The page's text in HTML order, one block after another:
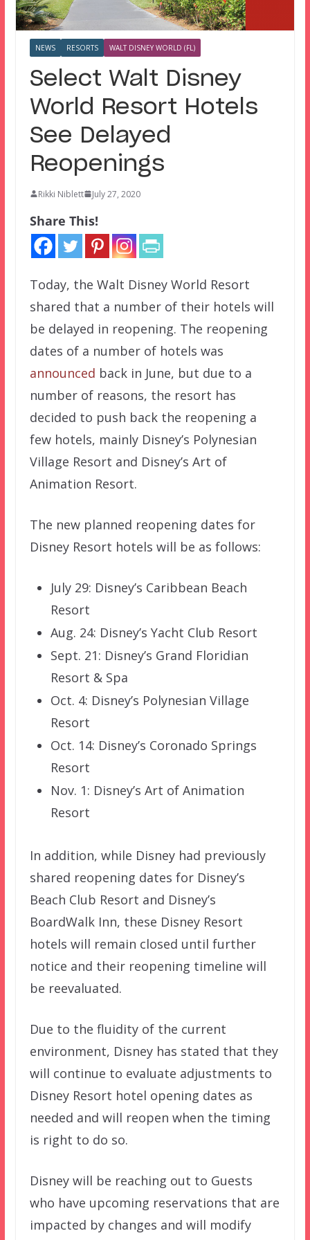
NEWS RESORTS WALT DISNEY WORLD (FL)
Select Walt Disney
World Resort Hotels
See Delayed
Reopenings
Rikki Niblett July 27, 2020
Share This!
Today, the Walt Disney World Resort
shared that a number of their hotels will
be delayed in reopening. The reopening
dates of a number of hotels was
announced back in June, but due to a
number of reasons, the resort has
decided to push back the reopening a
few hotels, mainly Disney’s Polynesian
Village Resort and Disney’s Art of
Animation Resort.
The new planned reopening dates for
Disney Resort hotels will be as follows:
July 29: Disney’s Caribbean Beach
Resort
Aug. 24: Disney’s Yacht Club Resort
Sept. 21: Disney’s Grand Floridian
Resort & Spa
Oct. 4: Disney’s Polynesian Village
Resort
Oct. 14: Disney’s Coronado Springs
Resort
Nov. 1: Disney’s Art of Animation
Resort
In addition, while Disney had previously
shared reopening dates for Disney’s
Beach Club Resort and Disney’s
BoardWalk Inn, these Disney Resort
hotels will remain closed until further
notice and their reopening timeline will
be reevaluated.
Due to the fluidity of the current
environment, Disney has stated that they
will continue to evaluate adjustments to
Disney Resort hotel opening dates as
needed and will reopen when the timing
is right to do so.
Disney will be reaching out to Guests
who have upcoming reservations that are
impacted by changes and will modify